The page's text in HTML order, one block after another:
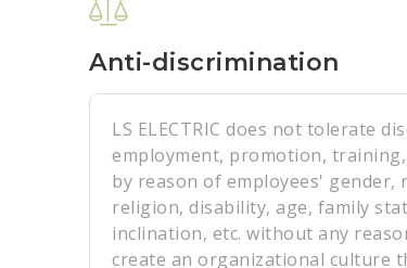
Anti-discrimination
LS ELECTRIC does not tolerate
employment, promotion,
by reason of employees' gender,
religion, disability, age, family
inclination, etc. without any
create an organizational culture